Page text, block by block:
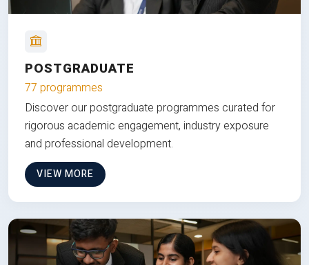
POSTGRADUATE
77 programmes
Discover our postgraduate programmes curated for
rigorous academic engagement, industry exposure
and professional development.
VIEW MORE